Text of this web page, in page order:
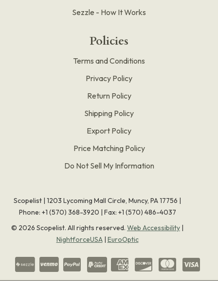
Sezzle - How It Works
Policies
Terms and Conditions
Privacy Policy
Return Policy
Shipping Policy
Export Policy
Price Matching Policy
Do Not Sell My Information
Scopelist | 1203 Lycoming Mall Circle, Muncy, PA 17756 |
Phone: +1 (570) 368-3920 | Fax: +1 (570) 486-4037
© 2026 Scopelist. All rights reserved. Web Accessibility |
NightforceUSA| EuroOptic